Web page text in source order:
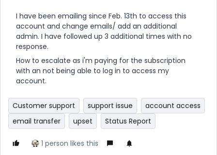
I have been emailing since Feb. 13th to access this
account and change emails/ add an additional
admin. I have followed up 3 additional times with no
response.
How to escalate as i'm paying for the subscription
with an not being able to log in to access my
account.
Customer support support issue
account access
email transfer
upset Status Report
1 person likes this